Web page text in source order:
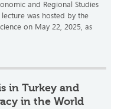
and Regional Studies
lecture was hosted by the
on May 22, 2025, as
in Turkey and
in the World